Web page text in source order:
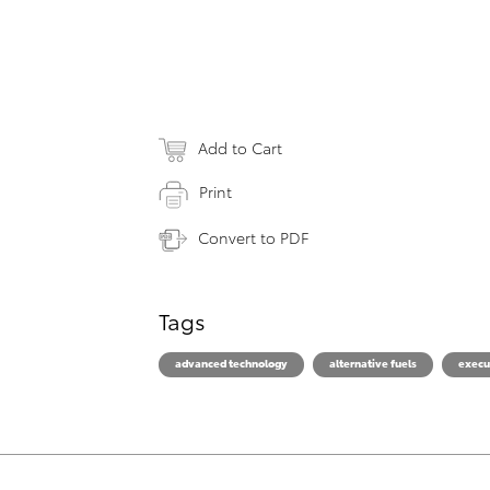
Add to Cart
Print
Convert to PDF
Tags
advanced technology alternative fuels